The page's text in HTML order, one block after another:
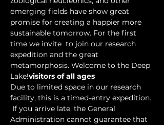
emerging fields have show great
promise for creating a happier more
sustainable tomorrow. For the first
time we invite to join our research
expedition and the great
metamorphosis. Welcome to the Deep
Lake!visitors of all ages
Due to limited space in our research
facility, this is a timed-entry expedition.
If you arrive late, the General
Administration cannot guarantee that